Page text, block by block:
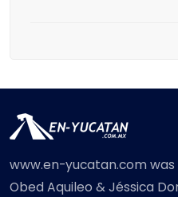
www.en-yucatan.com
Obed Aquileo & Jéssica